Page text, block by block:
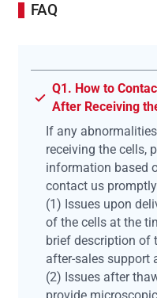
FAQ
Q1. How to
After Receiving
If any
receiving the cells,
information based
contact us
(1) Issues upon
of the cells at the
brief description of
after-sales support
(2) Issues after